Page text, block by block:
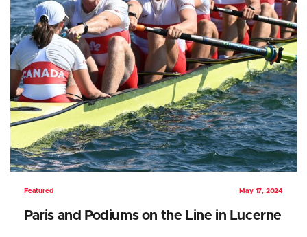
Featured May 17, 2024
Paris and Podiums on the Line in Lucerne